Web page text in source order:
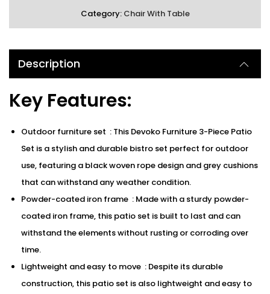
Category: Chair With Table
Description
Key Features:
Outdoor furniture set : This Devoko Furniture 3-Piece Patio
Set is a stylish and durable bistro set perfect for outdoor
use, featuring a black woven rope design and grey cushions
that can withstand any weather condition.
Powder-coated iron frame : Made with a sturdy powder-
coated iron frame, this patio set is built to last and can
withstand the elements without rusting or corroding over
time.
Lightweight and easy to move : Despite its durable
construction, this patio set is also lightweight and easy to